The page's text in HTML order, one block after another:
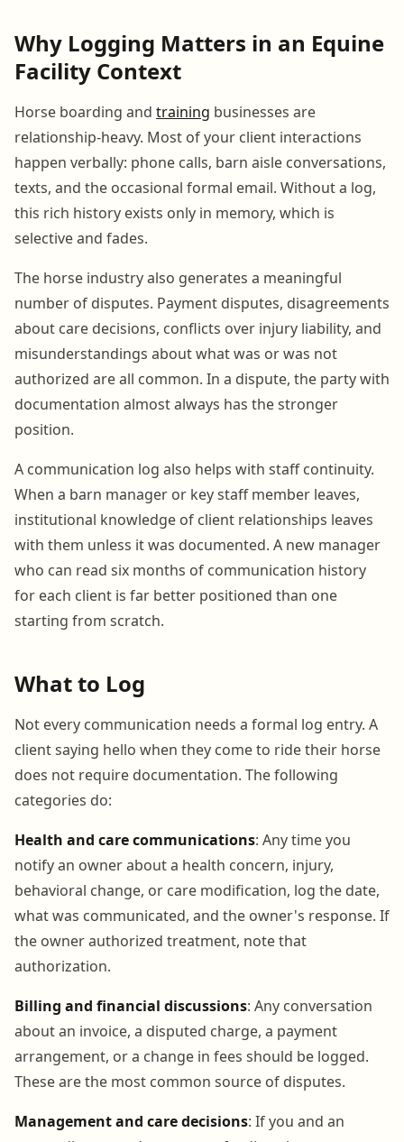
Why Logging Matters in an Equine
Facility Context
Horse boarding and training businesses are
relationship-heavy. Most of your client interactions
happen verbally: phone calls, barn aisle conversations,
texts, and the occasional formal email. Without a log,
this rich history exists only in memory, which is
selective and fades.
The horse industry also generates a meaningful
number of disputes. Payment disputes, disagreements
about care decisions, conflicts over injury liability, and
misunderstandings about what was or was not
authorized are all common. In a dispute, the party with
documentation almost always has the stronger
position.
A communication log also helps with staff continuity.
When a barn manager or key staff member leaves,
institutional knowledge of client relationships leaves
with them unless it was documented. A new manager
who can read six months of communication history
for each client is far better positioned than one
starting from scratch.
What to Log
Not every communication needs a formal log entry. A
client saying hello when they come to ride their horse
does not require documentation. The following
categories do:
Health and care communications: Any time you
notify an owner about a health concern, injury,
behavioral change, or care modification, log the date,
what was communicated, and the owner's response. If
the owner authorized treatment, note that
authorization.
Billing and financial discussions: Any conversation
about an invoice, a disputed charge, a payment
arrangement, or a change in fees should be logged.
These are the most common source of disputes.
Management and care decisions: If you and an